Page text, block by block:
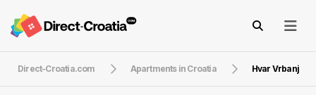
Direct-Croatia.com Apartments in Croatia Hvar Vrbanj